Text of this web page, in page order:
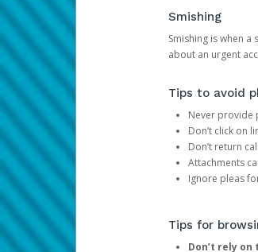
Smishing
Smishing is when
about an urgent
Tips to avoid
Never provide
Don’t click on
Don’t return
Attachments
Ignore pleas
Tips for
Don’t rely on